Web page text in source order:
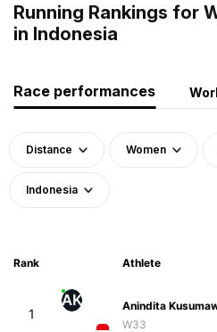
Running Rankings for
in Indonesia
Race performances
Distance Women
Indonesia
Rank Athlete
1
AK
Anindita
W33